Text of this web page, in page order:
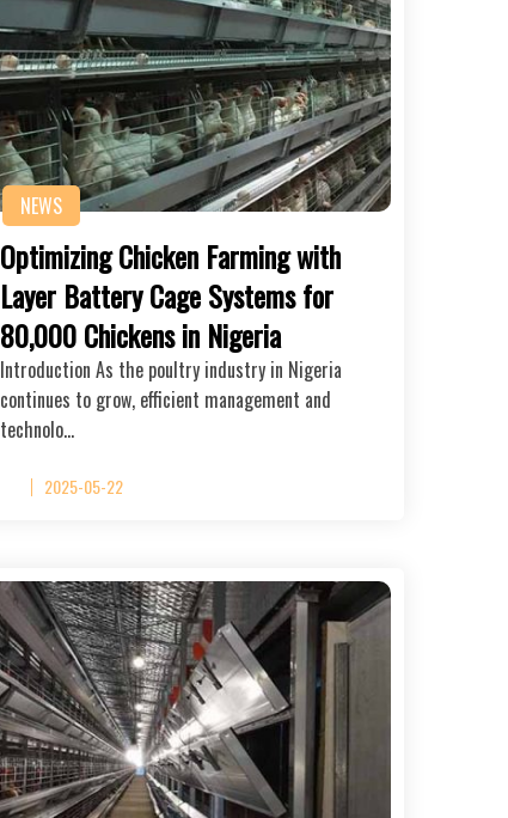
NEWS
Optimizing Chicken Farming with
Layer Battery Cage Systems for
80,000 Chickens in Nigeria
Introduction As the poultry industry in Nigeria
continues to grow, efficient management and
technolo…
2025-05-22